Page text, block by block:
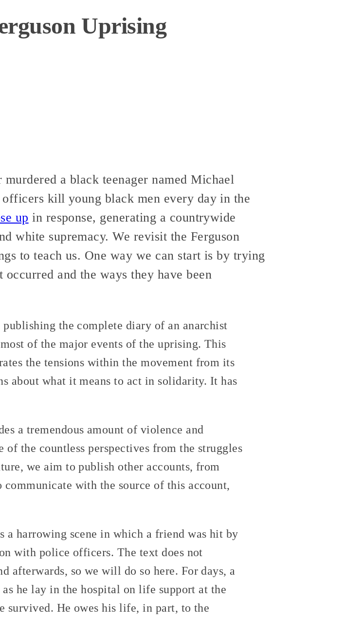
Uprising
a black teenager named Michael
kill young black men every day in the
up in response, generating a countrywide
white supremacy. We revisit the Ferguson
to teach us. One way we can start is by trying
and the ways they have been
publishing the complete diary of an anarchist
of the major events of the uprising. This
the tensions within the movement from its
about what it means to act in solidarity. It has
a tremendous amount of violence and
of the countless perspectives from the struggles
we aim to publish other accounts, from
with the source of this account,
a harrowing scene in which a friend was hit by
with police officers. The text does not
afterwards, so we will do so here. For days, a
he lay in the hospital on life support at the
survived. He owes his life, in part, to the